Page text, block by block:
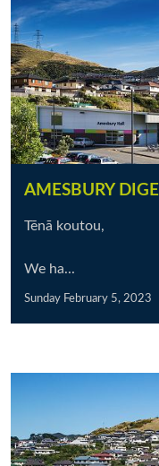
AMESBURY
Tēnā koutou,
We ha...
Sunday February 5, 2023